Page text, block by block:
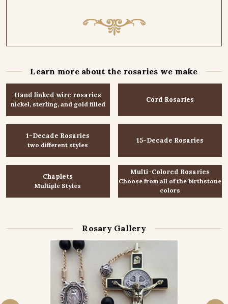
Learn more about the rosaries we make
Hand linked wire rosaries
nickel, sterling, and gold filled
Cord Rosaries
1-Decade Rosaries
two different styles
15-Decade Rosaries
Chaplets
Multiple Styles
Multi-Colored Rosaries
Choose from all of the birthstone
colors
Rosary Gallery